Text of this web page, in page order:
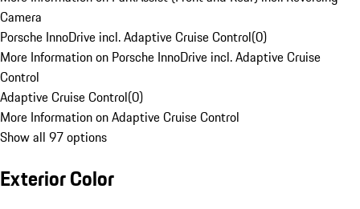
Camera
Porsche InnoDrive incl. Adaptive Cruise Control(0)
More Information on Porsche InnoDrive incl. Adaptive Cruise
Control
Adaptive Cruise Control(0)
More Information on Adaptive Cruise Control
Show all 97 options
Exterior Color